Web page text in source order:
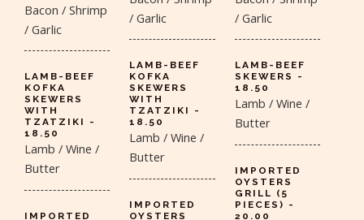
Bacon / Shrimp
/ Garlic
LAMB-BEEF
KOFKA
SKEWERS
WITH
TZATZIKI -
18.50
Lamb / Wine /
Butter
IMPORTED
/ Garlic
LAMB-BEEF
KOFKA
SKEWERS
WITH
TZATZIKI -
18.50
Lamb / Wine /
Butter
IMPORTED
OYSTERS
/ Garlic
LAMB-BEEF
SKEWERS -
18.50
Lamb / Wine /
Butter
IMPORTED
OYSTERS
GRILL (5
PIECES) -
20.00